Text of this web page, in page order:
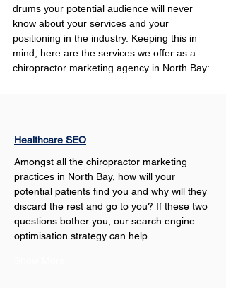
drums your potential audience will never
know about your services and your
positioning in the industry. Keeping this in
mind, here are the services we offer as a
chiropractor marketing agency in North Bay:
Healthcare SEO
Amongst all the chiropractor marketing
practices in North Bay, how will your
potential patients find you and why will they
discard the rest and go to you? If these two
questions bother you, our search engine
optimisation strategy can help…